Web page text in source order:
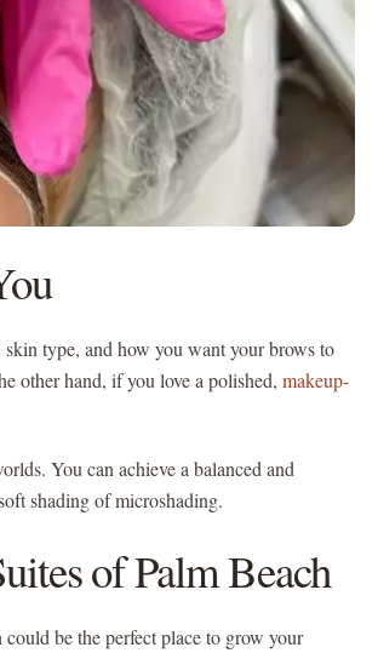
type, and how you want your brows to
other hand, if you love a polished, makeup-
You can achieve a balanced and
shading of microshading.
of Palm Beach
be the perfect place to grow your